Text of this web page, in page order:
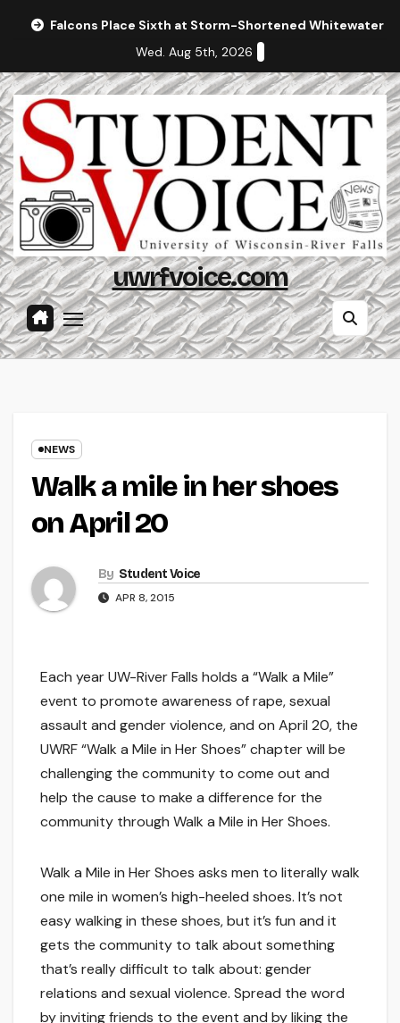
Falcons Place Sixth at Storm-Shortened Whitewater
Wed. Aug 5th, 2026
uwrfvoice.com
NEWS
Walk a mile in her shoes
on April 20
By Student Voice
APR 8, 2015
Each year UW-River Falls holds a “Walk a Mile”
event to promote awareness of rape, sexual
assault and gender violence, and on April 20, the
UWRF “Walk a Mile in Her Shoes” chapter will be
challenging the community to come out and
help the cause to make a difference for the
community through Walk a Mile in Her Shoes.
Walk a Mile in Her Shoes asks men to literally walk
one mile in women’s high-heeled shoes. It’s not
easy walking in these shoes, but it’s fun and it
gets the community to talk about something
that’s really difficult to talk about: gender
relations and sexual violence. Spread the word
by inviting friends to the event and by liking the